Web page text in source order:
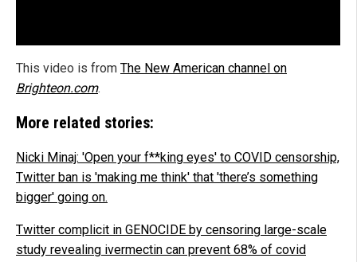
This video is from The New American channel on
Brighteon.com.
More related stories:
Nicki Minaj: 'Open your f**king eyes' to COVID censorship,
Twitter ban is 'making me think' that 'there’s something
bigger' going on.
Twitter complicit in GENOCIDE by censoring large-scale
study revealing ivermectin can prevent 68% of covid